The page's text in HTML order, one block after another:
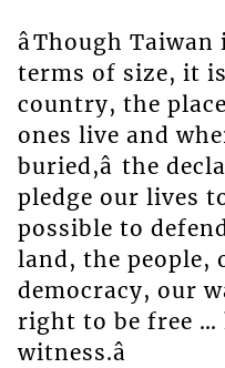
âThough
terms of size, it
country, the
ones live and
buried,â the
pledge our lives
possible to
land, the people,
democracy, our
right to be free …
witness.â